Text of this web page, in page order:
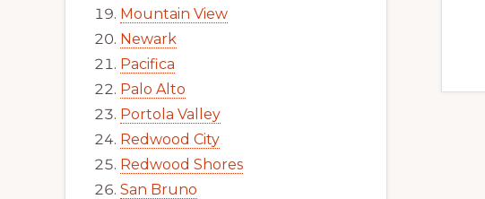
Mountain View
Newark
Pacifica
Palo Alto
Portola Valley
Redwood City
Redwood Shores
San Bruno